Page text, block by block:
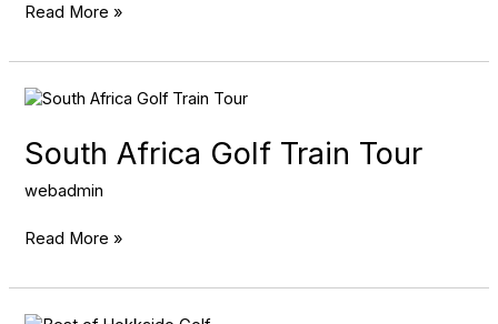
Read More »
South Africa Golf Train Tour
webadmin
South
Golf
Train
Tour
Read More »